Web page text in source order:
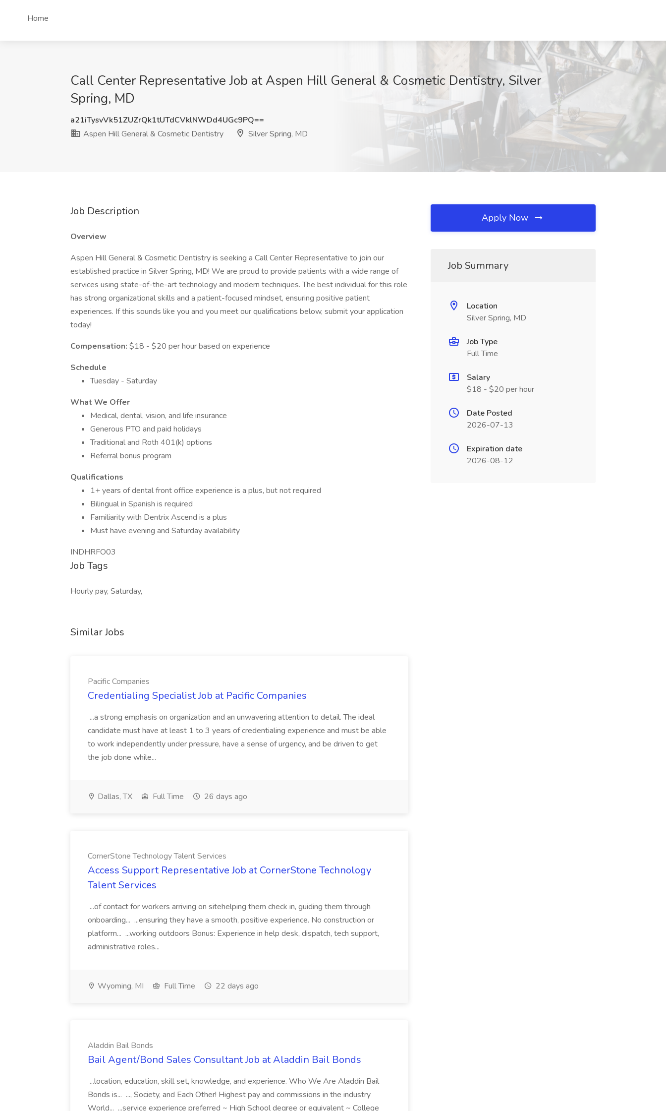
Home
Call Center Representative Job at Aspen Hill General & Cosmetic Dentistry, Silver
Spring, MD
a21iTysvVk51ZUZrQk1tUTdCVklNWDd4UGc9PQ==
Aspen Hill General & Cosmetic Dentistry
Silver Spring, MD
Job Description
Overview
Aspen Hill General & Cosmetic Dentistry is seeking a Call Center Representative to join our
established practice in Silver Spring, MD! We are proud to provide patients with a wide range of
services using state-of-the-art technology and modern techniques. The best individual for this role
has strong organizational skills and a patient-focused mindset, ensuring positive patient
experiences. If this sounds like you and you meet our qualifications below, submit your application
today!
Compensation: $18 - $20 per hour based on experience
Schedule
Tuesday - Saturday
What We Offer
Medical, dental, vision, and life insurance
Generous PTO and paid holidays
Traditional and Roth 401(k) options
Referral bonus program
Qualifications
1+ years of dental front office experience is a plus, but not required
Bilingual in Spanish is required
Familiarity with Dentrix Ascend is a plus
Must have evening and Saturday availability
INDHRFO03
Job Tags
Hourly pay, Saturday,
Similar Jobs
Pacific Companies
Credentialing Specialist Job at Pacific Companies
...a strong emphasis on organization and an unwavering attention to detail. The ideal
candidate must have at least 1 to 3 years of credentialing experience and must be able
to work independently under pressure, have a sense of urgency, and be driven to get
the job done while...
Dallas, TX Full Time 26 days ago
CornerStone Technology Talent Services
Access Support Representative Job at CornerStone Technology
Talent Services
...of contact for workers arriving on sitehelping them check in, guiding them through
onboarding... ...ensuring they have a smooth, positive experience. No construction or
platform... ...working outdoors Bonus: Experience in help desk, dispatch, tech support,
administrative roles...
Wyoming, MI Full Time 22 days ago
Aladdin Bail Bonds
Bail Agent/Bond Sales Consultant Job at Aladdin Bail Bonds
...location, education, skill set, knowledge, and experience. Who We Are Aladdin Bail
Bonds is... ..., Society, and Each Other! Highest pay and commissions in the industry
World... ...service experience preferred ~ High School degree or equivalent ~ College
Apply Now
Job Summary
Location
Silver Spring, MD
Job Type
Full Time
Salary
$18 - $20 per hour
Date Posted
2026-07-13
Expiration date
2026-08-12